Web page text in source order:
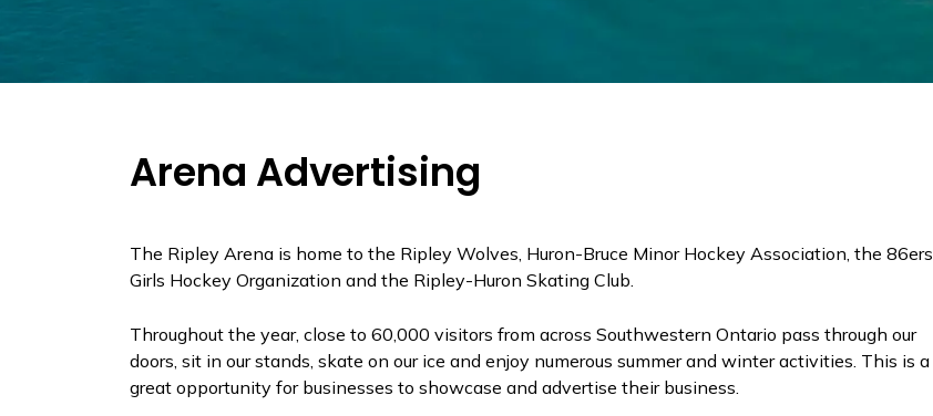
Arena Advertising
The Ripley Arena is home to the Ripley Wolves, Huron-Bruce Minor Hockey Association, the 86ers
Girls Hockey Organization and the Ripley-Huron Skating Club.
Throughout the year, close to 60,000 visitors from across Southwestern Ontario pass through our
doors, sit in our stands, skate on our ice and enjoy numerous summer and winter activities. This is a
great opportunity for businesses to showcase and advertise their business.